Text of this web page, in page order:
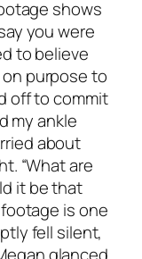
shows
you were
to believe
purpose to
off to commit
my ankle
about
“What are
it be that
is one
fell silent,
glanced